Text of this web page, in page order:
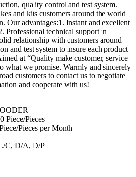
quality control and test system.
and kits customers around the world
Our advantages:1. Instant and excellent
Professional technical support in
relationship with customers around
and test system to insure each product
at “Quality make customer, service
what we promise. Warmly and sincerely
customers to contact us to negotiate
and cooperate with us!
Piece/Pieces
Pieces per Month
C, D/A, D/P